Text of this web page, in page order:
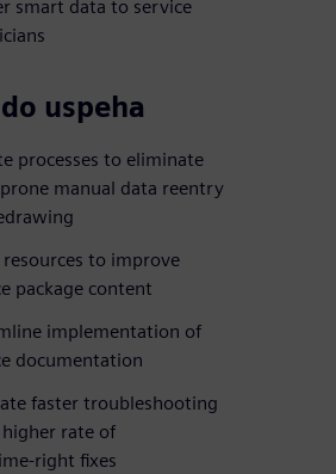
smart data to service
uspeha
processes to eliminate
manual data reentry
resources to improve
package content
implementation of
documentation
faster troubleshooting
higher rate of
right fixes